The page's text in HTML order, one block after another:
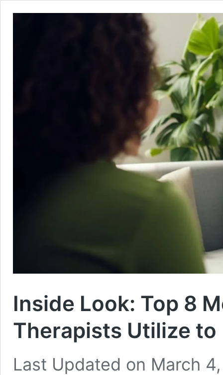
Inside Look: Top 8
Therapists Utilize
Last Updated on March